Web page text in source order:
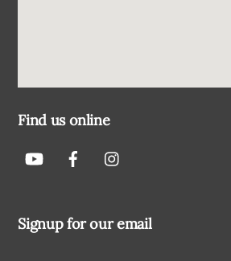
Find us online
Signup for our email